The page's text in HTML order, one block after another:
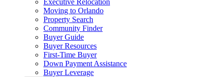
Executive Relocation
Moving to Orlando
Property Search
Community Finder
Buyer Guide
Buyer Resources
First-Time Buyer
Down Payment Assistance
Buyer Leverage